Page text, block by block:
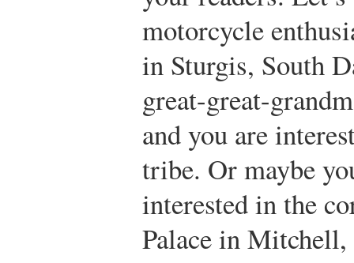
motorcycle
in Sturgis, South
great-great-
and you are
tribe. Or maybe
interested in the
Palace in